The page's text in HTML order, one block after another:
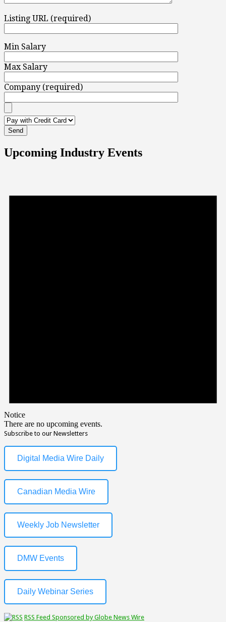
Listing URL (required)
Min Salary
Max Salary
Company (required)
Upcoming Industry Events
Notice
There are no upcoming events.
Subscribe to our Newsletters
Digital Media Wire Daily
Canadian Media Wire
Weekly Job Newsletter
DMW Events
Daily Webinar Series
RSS Feed Sponsored by Globe News Wire